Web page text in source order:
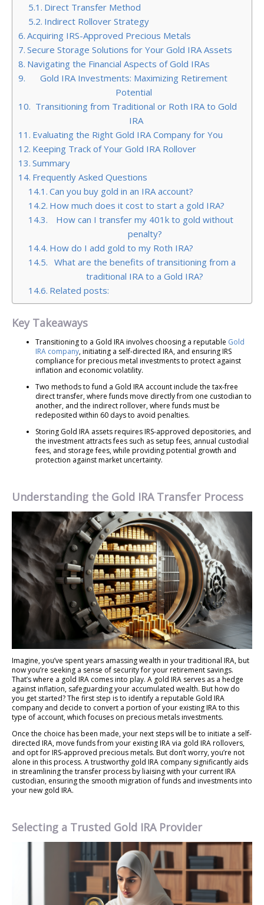
Direct Transfer Method
Indirect Rollover Strategy
Acquiring IRS-Approved Precious Metals
Secure Storage Solutions for Your Gold IRA Assets
Navigating the Financial Aspects of Gold IRAs
Gold IRA Investments: Maximizing Retirement
Potential
Transitioning from Traditional or Roth IRA to Gold
IRA
Evaluating the Right Gold IRA Company for You
Keeping Track of Your Gold IRA Rollover
Summary
Frequently Asked Questions
Can you buy gold in an IRA account?
How much does it cost to start a gold IRA?
How can I transfer my 401k to gold without
penalty?
How do I add gold to my Roth IRA?
What are the benefits of transitioning from a
traditional IRA to a Gold IRA?
Related posts:
Key Takeaways
Transitioning to a Gold IRA involves choosing a reputable Gold
IRA company, initiating a self-directed IRA, and ensuring IRS
compliance for precious metal investments to protect against
inflation and economic volatility.
Two methods to fund a Gold IRA account include the tax-free
direct transfer, where funds move directly from one custodian to
another, and the indirect rollover, where funds must be
redeposited within 60 days to avoid penalties.
Storing Gold IRA assets requires IRS-approved depositories, and
the investment attracts fees such as setup fees, annual custodial
fees, and storage fees, while providing potential growth and
protection against market uncertainty.
Understanding the Gold IRA Transfer Process
Imagine, you’ve spent years amassing wealth in your traditional IRA, but
now you’re seeking a sense of security for your retirement savings.
That’s where a gold IRA comes into play. A gold IRA serves as a hedge
against inflation, safeguarding your accumulated wealth. But how do
you get started? The first step is to identify a reputable Gold IRA
company and decide to convert a portion of your existing IRA to this
type of account, which focuses on precious metals investments.
Once the choice has been made, your next steps will be to initiate a self-
directed IRA, move funds from your existing IRA via gold IRA rollovers,
and opt for IRS-approved precious metals. But don’t worry, you’re not
alone in this process. A trustworthy gold IRA company significantly aids
in streamlining the transfer process by liaising with your current IRA
custodian, ensuring the smooth migration of funds and investments into
your new gold IRA.
Selecting a Trusted Gold IRA Provider